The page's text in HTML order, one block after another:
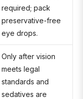
required; pack
preservative-free
eye drops.
Only after vision
meets legal
standards and
sedatives are